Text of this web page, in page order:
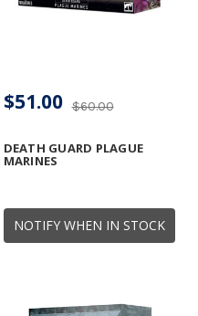
NOTIFY WHEN IN STOCK
DEATH GUARD PLAGUE
MARINES
$60.00
$51.00